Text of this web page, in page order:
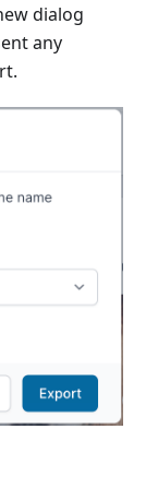
dialog
any